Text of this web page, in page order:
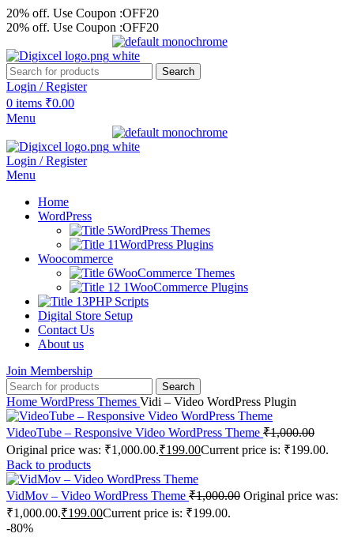
20% off. Use Coupon :OFF20
20% off. Use Coupon :OFF20
Search
Login / Register
0 items ₹0.00
Menu
Login / Register
Menu
Home
WordPress
WordPress Themes
WordPress Plugins
Woocommerce
WooCommerce Themes
WooCommerce Plugins
PHP Scripts
Digital Store Setup
Contact Us
About us
Join Membership
Search
Home WordPress Themes Vidi – Video WordPress Plugin
VideoTube – Responsive Video WordPress Theme ₹1,000.00
Original price was: ₹1,000.00.₹199.00Current price is: ₹199.00.
Back to products
VidMov – Video WordPress Theme ₹1,000.00 Original price was:
₹1,000.00.₹199.00Current price is: ₹199.00.
-80%